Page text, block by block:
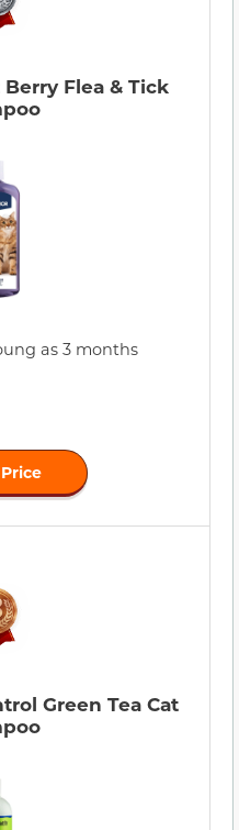
Flea & Tick
as 3 months
Green Tea Cat